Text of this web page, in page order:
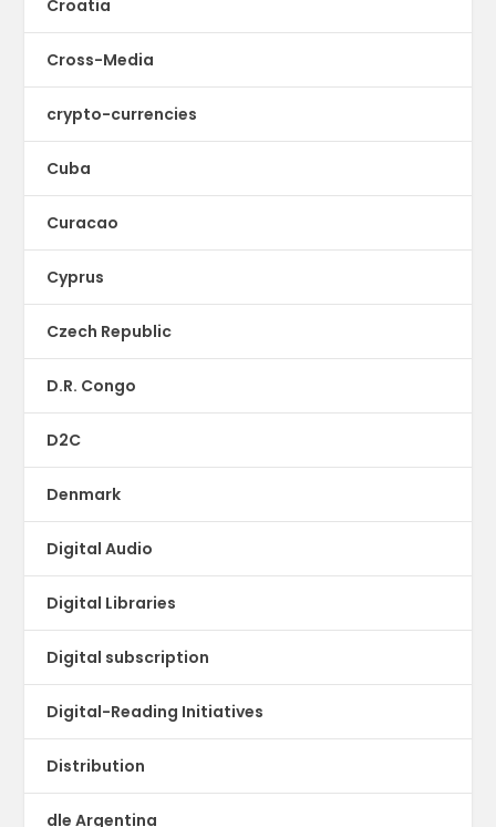
Croatia
Cross-Media
crypto-currencies
Cuba
Curacao
Cyprus
Czech Republic
D.R. Congo
D2C
Denmark
Digital Audio
Digital Libraries
Digital subscription
Digital-Reading Initiatives
Distribution
dle Argentina